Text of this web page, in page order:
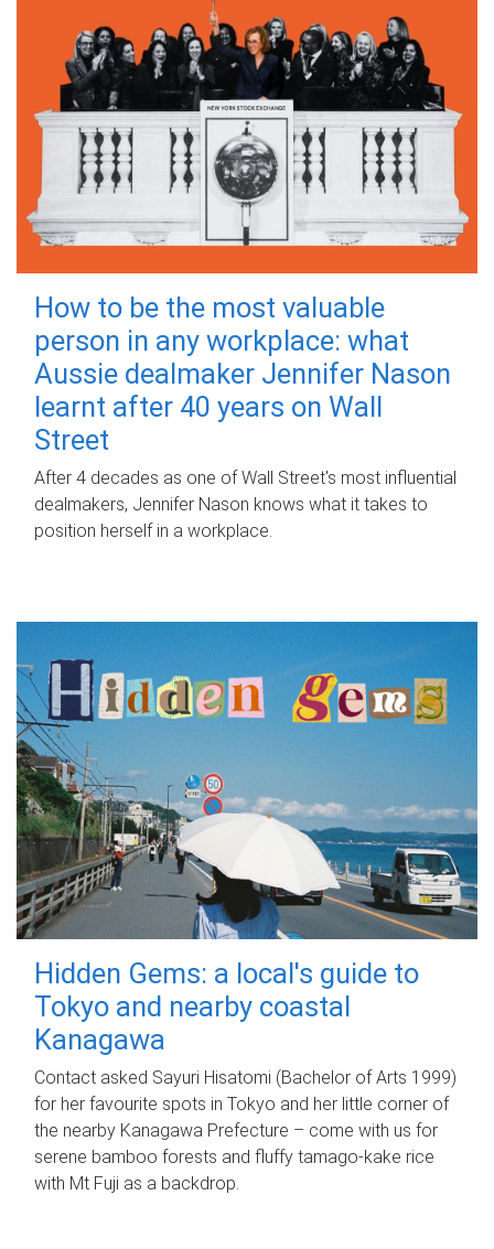
How to be the most valuable
person in any workplace: what
Aussie dealmaker Jennifer Nason
learnt after 40 years on Wall
Street
After 4 decades as one of Wall Street's most influential
dealmakers, Jennifer Nason knows what it takes to
position herself in a workplace.
Hidden Gems: a local's guide to
Tokyo and nearby coastal
Kanagawa
Contact asked Sayuri Hisatomi (Bachelor of Arts 1999)
for her favourite spots in Tokyo and her little corner of
the nearby Kanagawa Prefecture – come with us for
serene bamboo forests and fluffy tamago-kake rice
with Mt Fuji as a backdrop.